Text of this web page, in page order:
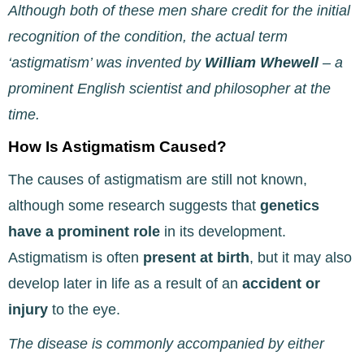
Although both of these men share credit for the initial
recognition of the condition, the actual term
‘astigmatism’ was invented by William Whewell– a
prominent English scientist and philosopher at the
time.
How Is Astigmatism Caused?
The causes of astigmatism are still not known,
although some research suggests that genetics
have a prominent role in its development.
Astigmatism is often present at birth, but it may also
develop later in life as a result of an accident or
injury to the eye.
The disease is commonly accompanied by either